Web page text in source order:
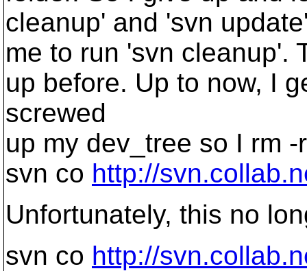
cleanup' and 'svn
me to run 'svn cleanup'.
up before. Up to now, I
screwed
up my dev_tree so I rm
svn co http://
Unfortunately, this no
svn co http://